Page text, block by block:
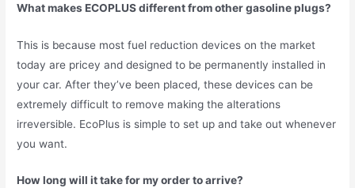
What makes ECOPLUS different from other gasoline plugs?
This is because most fuel reduction devices on the market
today are pricey and designed to be permanently installed in
your car. After they’ve been placed, these devices can be
extremely difficult to remove making the alterations
irreversible. EcoPlus is simple to set up and take out whenever
you want.
How long will it take for my order to arrive?